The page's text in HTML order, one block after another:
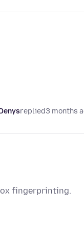
replied3 months
fingerprinting.